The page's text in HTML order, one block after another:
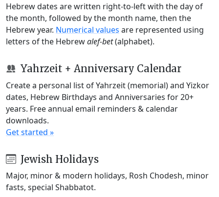
Hebrew dates are written right-to-left with the day of
the month, followed by the month name, then the
Hebrew year. Numerical values are represented using
letters of the Hebrewalef-bet(alphabet).
Yahrzeit + Anniversary Calendar
Create a personal list of Yahrzeit (memorial) and Yizkor
dates, Hebrew Birthdays and Anniversaries for 20+
years. Free annual email reminders & calendar
downloads.
Get started »
Jewish Holidays
Major, minor & modern holidays, Rosh Chodesh, minor
fasts, special Shabbatot.